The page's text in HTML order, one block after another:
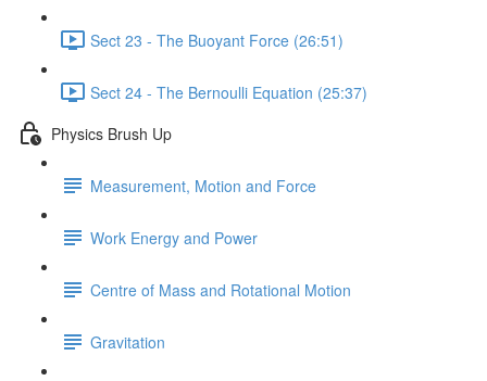
Sect 23 - The Buoyant Force (26:51)
Sect 24 - The Bernoulli Equation (25:37)
Physics Brush Up
Measurement, Motion and Force
Work Energy and Power
Centre of Mass and Rotational Motion
Gravitation